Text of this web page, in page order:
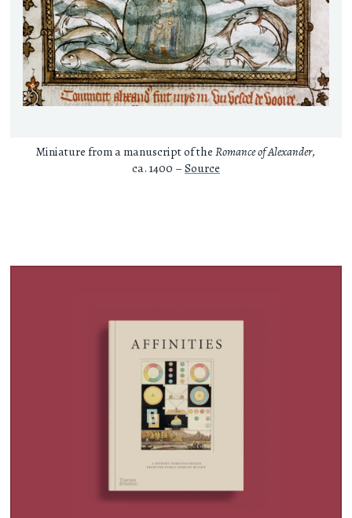
Miniature from a manuscript of theRomance of Alexander,
ca. 1400 – Source